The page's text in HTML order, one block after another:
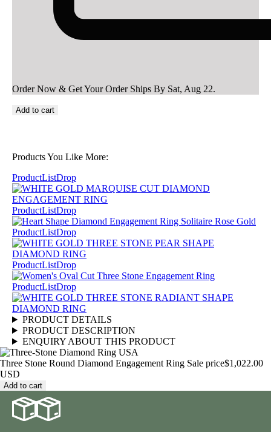
Order Now & Get Your Order Ships By Sat, Aug 22.
Add to cart
Products You Like More:
ProductListDrop
ProductListDrop
ProductListDrop
ProductListDrop
ProductListDrop
PRODUCT DETAILS
PRODUCT DESCRIPTION
ENQUIRY ABOUT THIS PRODUCT
Three Stone Round Diamond Engagement Ring Sale price$1,022.00
USD
Add to cart